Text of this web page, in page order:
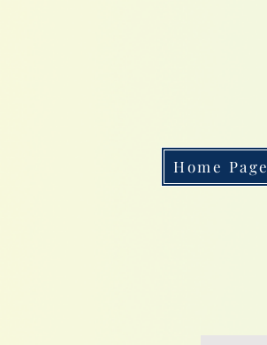
Home Page